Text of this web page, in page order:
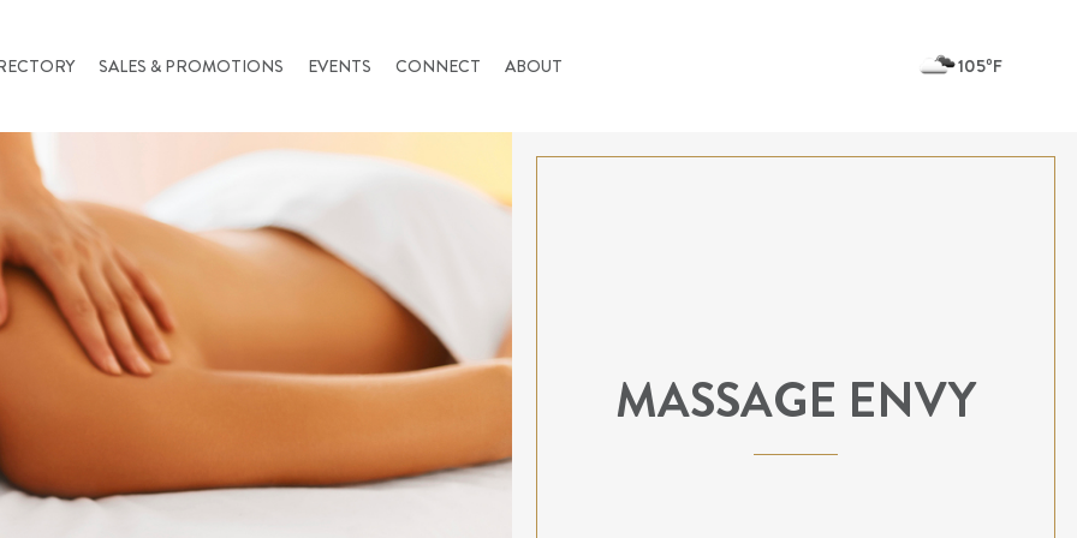
105ºF
SALES & PROMOTIONS EVENTS CONNECT ABOUT
MASSAGE ENVY